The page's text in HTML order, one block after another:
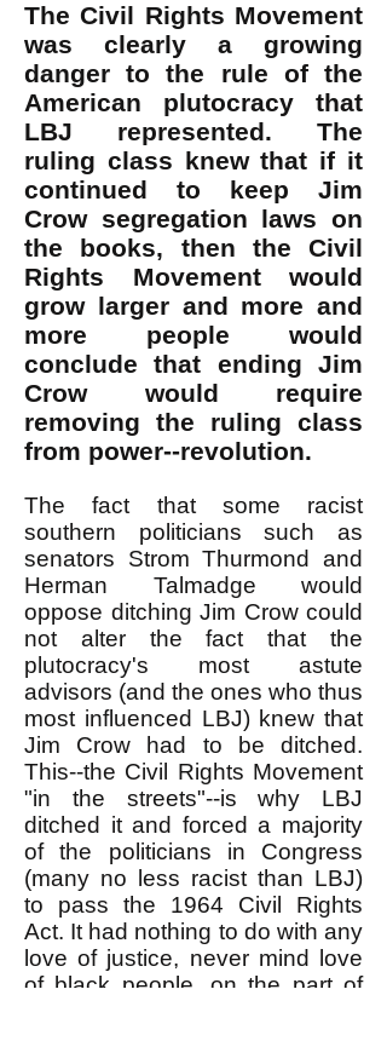
The Civil Rights Movement
was clearly a growing
danger to the rule of the
American plutocracy that
LBJ represented. The
ruling class knew that if it
continued to keep Jim
Crow segregation laws on
the books, then the Civil
Rights Movement would
grow larger and more and
more people would
conclude that ending Jim
Crow would require
removing the ruling class
from power--revolution.
The fact that some racist
southern politicians such as
senators Strom Thurmond and
Herman Talmadge would
oppose ditching Jim Crow could
not alter the fact that the
plutocracy's most astute
advisors (and the ones who thus
most influenced LBJ) knew that
Jim Crow had to be ditched.
This--the Civil Rights Movement
"in the streets"--is why LBJ
ditched it and forced a majority
of the politicians in Congress
(many no less racist than LBJ)
to pass the 1964 Civil Rights
Act. It had nothing to do with any
love of justice, never mind love
of black people, on the part of